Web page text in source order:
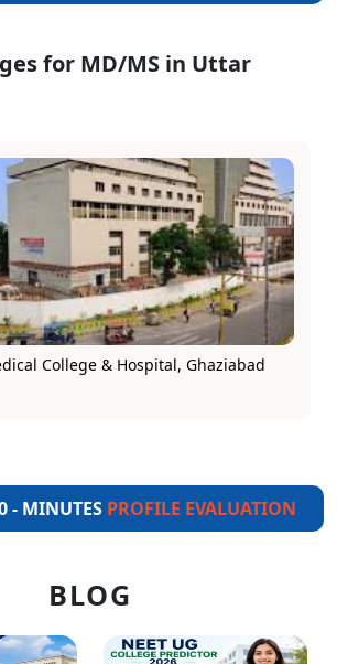
for MD/MS in Uttar
College & Hospital, Ghaziabad
- MINUTES PROFILE EVALUATION
BLOG